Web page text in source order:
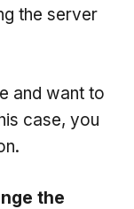
the server
and want to
case, you
the